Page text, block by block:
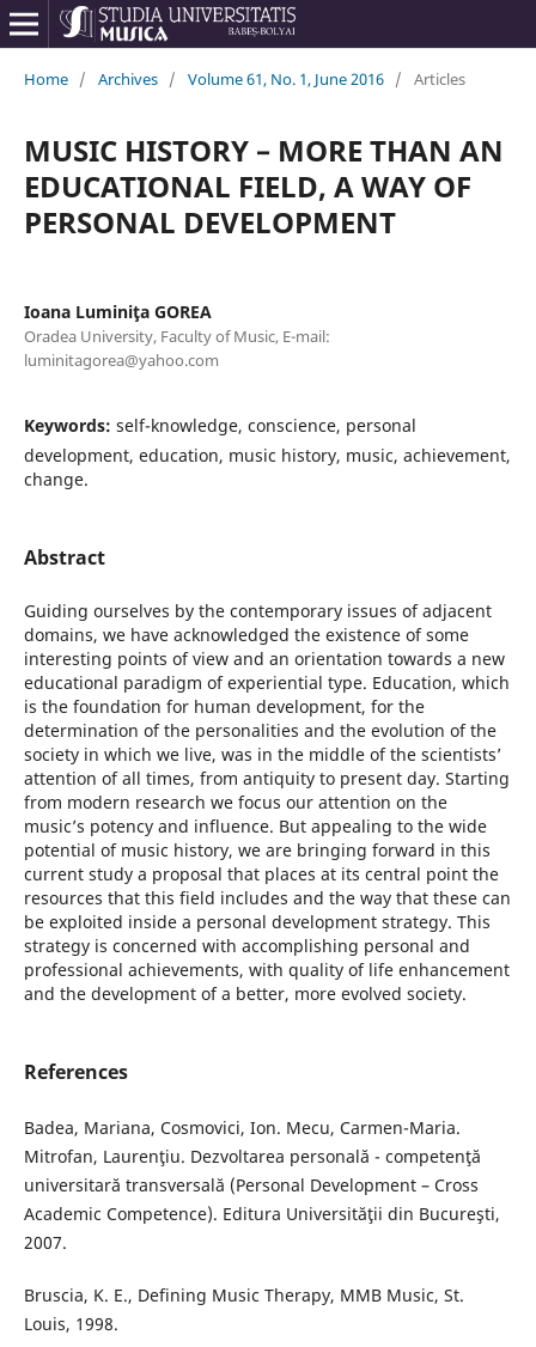
Home / Archives / Volume 61, No. 1, June 2016 / Articles
MUSIC HISTORY – MORE THAN AN
EDUCATIONAL FIELD, A WAY OF
PERSONAL DEVELOPMENT
Ioana Luminiţa GOREA
Oradea University, Faculty of Music, E-mail:
luminitagorea@yahoo.com
Keywords: self-knowledge, conscience, personal
development, education, music history, music, achievement,
change.
Abstract
Guiding ourselves by the contemporary issues of adjacent
domains, we have acknowledged the existence of some
interesting points of view and an orientation towards a new
educational paradigm of experiential type. Education, which
is the foundation for human development, for the
determination of the personalities and the evolution of the
society in which we live, was in the middle of the scientists’
attention of all times, from antiquity to present day. Starting
from modern research we focus our attention on the
music’s potency and influence. But appealing to the wide
potential of music history, we are bringing forward in this
current study a proposal that places at its central point the
resources that this field includes and the way that these can
be exploited inside a personal development strategy. This
strategy is concerned with accomplishing personal and
professional achievements, with quality of life enhancement
and the development of a better, more evolved society.
References
Badea, Mariana, Cosmovici, Ion. Mecu, Carmen-Maria.
Mitrofan, Laurenţiu. Dezvoltarea personală - competenţă
universitară transversală (Personal Development – Cross
Academic Competence). Editura Universităţii din Bucureşti,
2007.
Bruscia, K. E., Defining Music Therapy, MMB Music, St.
Louis, 1998.